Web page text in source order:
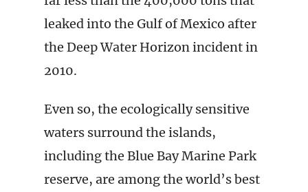
leaked into the Gulf of Mexico after
the Deep Water Horizon incident in
2010.
Even so, the ecologically sensitive
waters surround the islands,
including the Blue Bay Marine Park
reserve, are among the world’s best